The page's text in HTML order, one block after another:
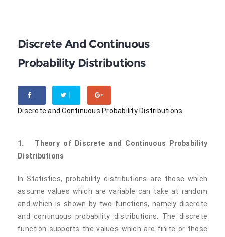
Discrete And Continuous
Probability Distributions
Discrete and Continuous Probability Distributions
1. Theory of Discrete and Continuous Probability
Distributions
In Statistics, probability distributions are those which
assume values which are variable can take at random
and which is shown by two functions, namely discrete
and continuous probability distributions. The discrete
function supports the values which are finite or those